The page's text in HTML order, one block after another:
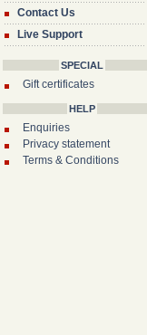
Contact Us
Live Support
SPECIAL
Gift certificates
HELP
Enquiries
Privacy statement
Terms & Conditions